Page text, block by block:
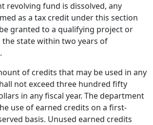
revolving fund is dissolved, any
as a tax credit under this section
granted to a qualifying project or
state within two years of
of credits that may be used in any
not exceed three hundred fifty
in any fiscal year. The department
use of earned credits on a first-
basis. Unused earned credits